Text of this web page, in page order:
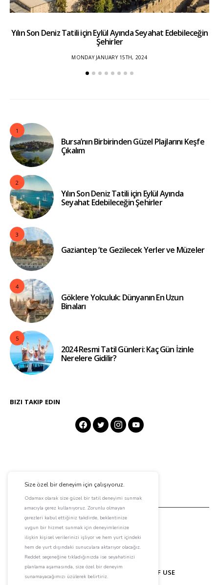
Yılın Son Deniz Tatili için Eylül Ayında Seyahat Edebileceğin
Şehirler
MONDAY JANUARY 15TH, 2024
1
Bursa’nın Birbirinden Güzel Plajlarını Keşfe
Çıkalım
2
Yılın Son Deniz Tatili için Eylül Ayında
Seyahat Edebileceğin Şehirler
3
Gaziantep ’te Gezilecek Yerler ve Müzeler
4
Göklere Yolculuk: Dünyanın En Uzun
Binaları
5
2024 Resmi Tatil Günleri: Kaç Gün İzinle
Nerelere Gidilir?
BIZI TAKIP EDIN
ABOUT ODAMAX
TERMS OF USE